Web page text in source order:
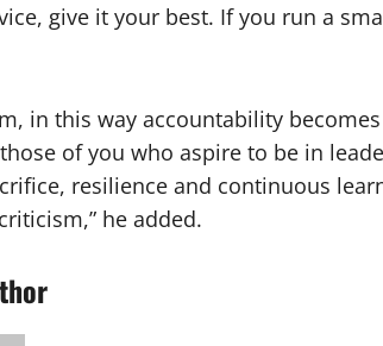
give it your best. If you run a
in this way accountability
of you who aspire to be in
resilience and continuous
he added.